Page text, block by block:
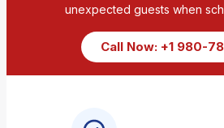
unexpected guests when
Call Now: +1 980-